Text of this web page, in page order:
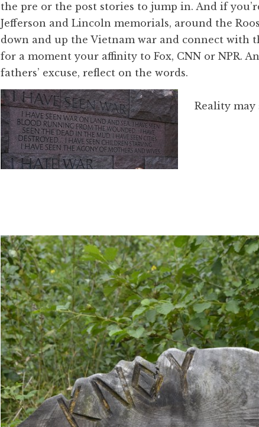
the pre or the post stories to jump in. And if
Jefferson and Lincoln memorials, around the
down and up the Vietnam war and connect with
for a moment your affinity to Fox, CNN or NPR.
fathers’ excuse, reflect on the words.
Reality may